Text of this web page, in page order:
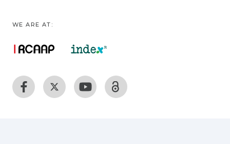
WE ARE AT: